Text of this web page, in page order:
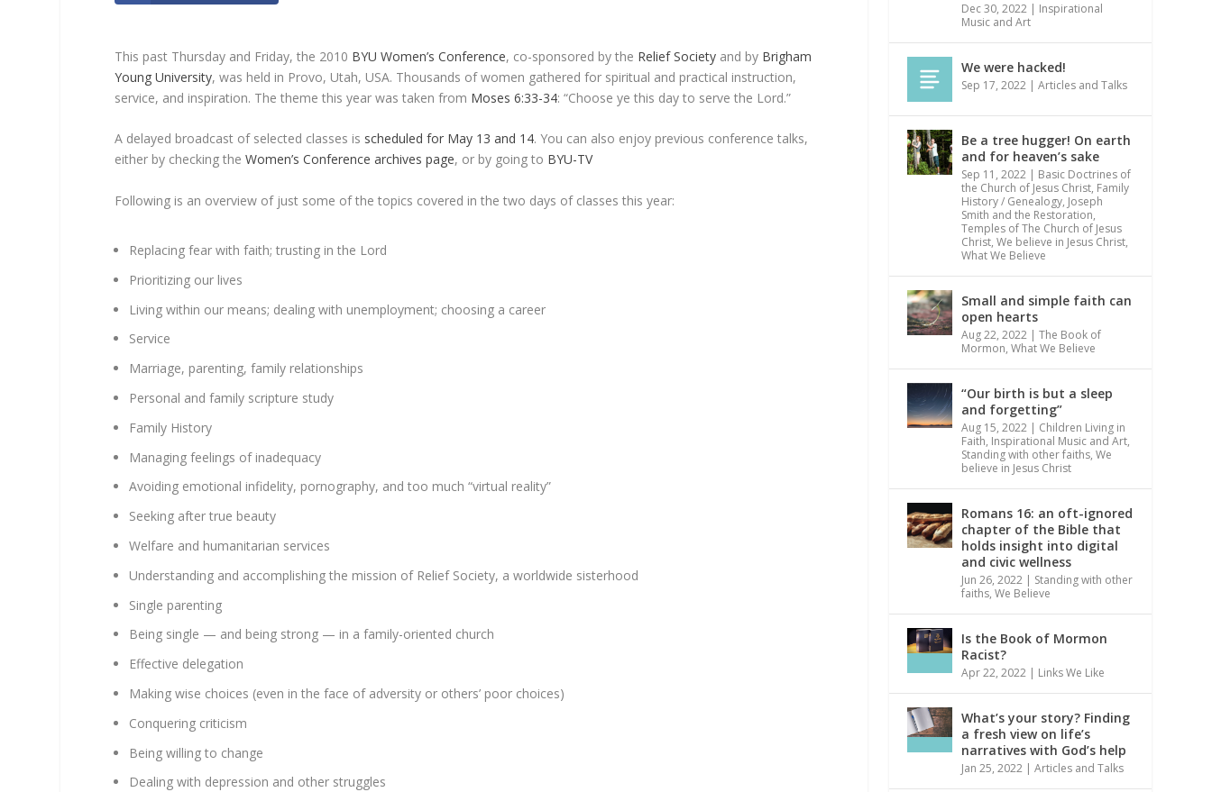
This past Thursday and Friday, the 2010 BYU Women’s Conference, co-sponsored by the Relief Society and by Brigham
Young University, was held in Provo, Utah, USA. Thousands of women gathered for spiritual and practical instruction,
service, and inspiration. The theme this year was taken from Moses 6:33-34: “Choose ye this day to serve the Lord.”
A delayed broadcast of selected classes is scheduled for May 13 and 14. You can also enjoy previous conference talks,
either by checking theWomen’s Conference archives page, or by going to BYU-TV
Following is an overview of just some of the topics covered in the two days of classes this year:
Replacing fear with faith; trusting in the Lord
Prioritizing our lives
Living within our means; dealing with unemployment; choosing a career
Service
Marriage, parenting, family relationships
Personal and family scripture study
Family History
Managing feelings of inadequacy
Avoiding emotional infidelity, pornography, and too much “virtual reality”
Seeking after true beauty
Welfare and humanitarian services
Understanding and accomplishing the mission of Relief Society, a worldwide sisterhood
Single parenting
Being single — and being strong — in a family-oriented church
Effective delegation
Making wise choices (even in the face of adversity or others’ poor choices)
Conquering criticism
Being willing to change
Dealing with depression and other struggles
Dec 30, 2022 | Inspirational
Music and Art
We were hacked!
Sep 17, 2022 |Articles and Talks
Be a tree hugger! On earth
and for heaven’s sake
Sep 11, 2022 | Basic Doctrines of
the Church of Jesus Christ, Family
History / Genealogy, Joseph
Smith and the Restoration,
Temples of The Church of Jesus
Christ,We believe in Jesus Christ,
What We Believe
Small and simple faith can
open hearts
Aug 22, 2022 |The Book of
Mormon,What We Believe
“Our birth is but a sleep
and forgetting”
Aug 15, 2022 | Children Living in
Faith, Inspirational Music and Art,
Standing with other faiths,We
believe in Jesus Christ
Romans 16: an oft-ignored
chapter of the Bible that
holds insight into digital
and civic wellness
Jun 26, 2022 | Standing with other
faiths,We Believe
Is the Book of Mormon
Racist?
Apr 22, 2022 | Links We Like
What’s your story? Finding
a fresh view on life’s
narratives with God’s help
Jan 25, 2022 |Articles and Talks